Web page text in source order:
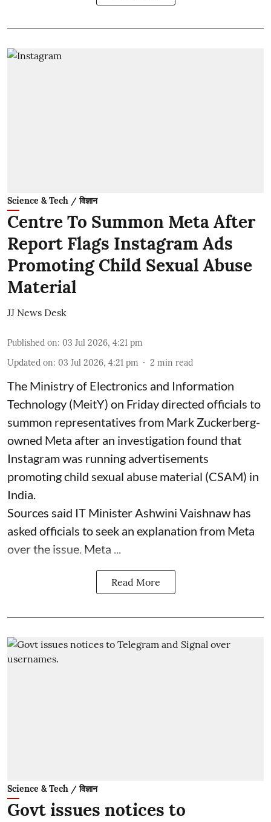
Science & Tech / विज्ञान
Centre To Summon Meta After
Report Flags Instagram Ads
Promoting Child Sexual Abuse
Material
JJ News Desk
Published on: 03 Jul 2026, 4:21 pm
Updated on: 03 Jul 2026, 4:21 pm 2 min read
The Ministry of Electronics and Information
Technology (MeitY) on Friday directed officials to
summon representatives from Mark Zuckerberg-
owned Meta after an investigation found that
Instagram was running advertisements
promoting child sexual abuse material (CSAM) in
India.
Sources said IT Minister Ashwini Vaishnaw has
asked officials to seek an explanation from Meta
over the issue. Meta ...
Read More
Science & Tech / विज्ञान
Govt issues notices to